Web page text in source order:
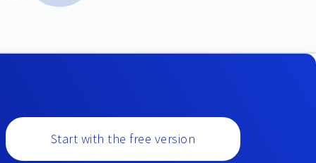
Start with the free version